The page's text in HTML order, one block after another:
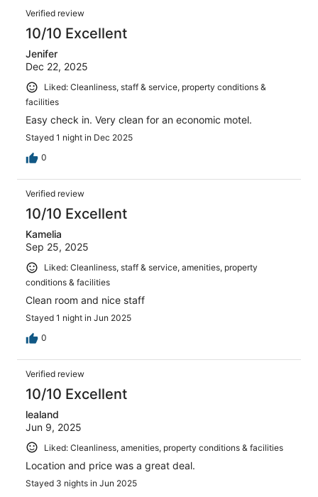
Verified review
10/10 Excellent
Jenifer
Dec 22, 2025
Liked: Cleanliness, staff & service, property conditions &
facilities
Easy check in. Very clean for an economic motel.
Stayed 1 night in Dec 2025
0
Verified review
10/10 Excellent
Kamelia
Sep 25, 2025
Liked: Cleanliness, staff & service, amenities, property
conditions & facilities
Clean room and nice staff
Stayed 1 night in Jun 2025
0
Verified review
10/10 Excellent
lealand
Jun 9, 2025
Liked: Cleanliness, amenities, property conditions & facilities
Location and price was a great deal.
Stayed 3 nights in Jun 2025